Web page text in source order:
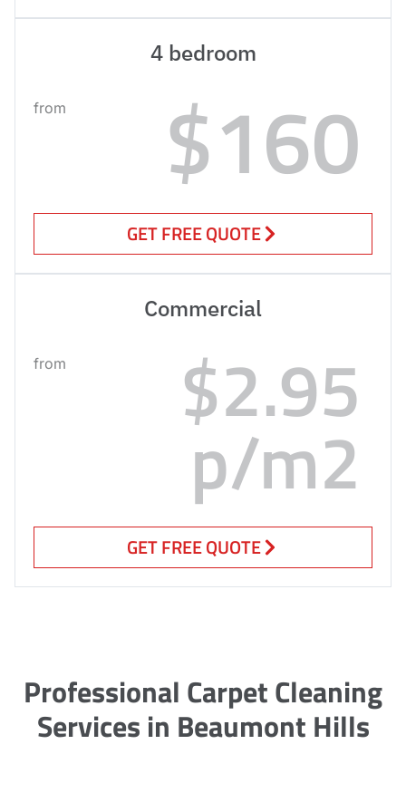
4 bedroom
from $160
GET FREE QUOTE
Commercial
from $2.95
p/m2
GET FREE QUOTE
Professional Carpet Cleaning
Services in Beaumont Hills